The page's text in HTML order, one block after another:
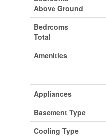
Above Ground
Bedrooms
Total
Amenities
Appliances
Basement Type
Cooling Type